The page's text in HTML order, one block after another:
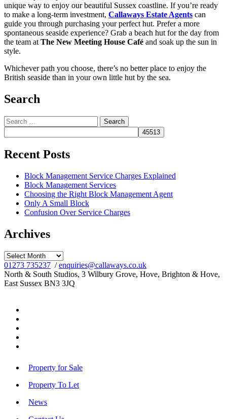
unique way to enjoy our beautiful Sussex coastline. If you’re ready
to make a long-term investment, Callaways Estate Agents can
guide you through purchasing your perfect hut. Prefer a more
spontaneous seaside experience? Grab a beach hut for the day from
the team atThe New Meeting House Café and soak up the sun in
style.
Whichever path you choose, there’s no better place to enjoy the
British seaside than in your own little hut by the sea.
Search
Search
for:
Recent Posts
Block Management Service Charges Explained
Block Management Services
Choosing the Right Block Management Agent
Only A Small Block
Confusion Over Service Charges
Archives
Archives
01273 735237 /enquiries@callaways.co.uk
North & South Studios, 3 Wilbury Grove, Hove, Brighton & Hove,
East Sussex BN3 3JQ
Property for Sale
Property To Let
News